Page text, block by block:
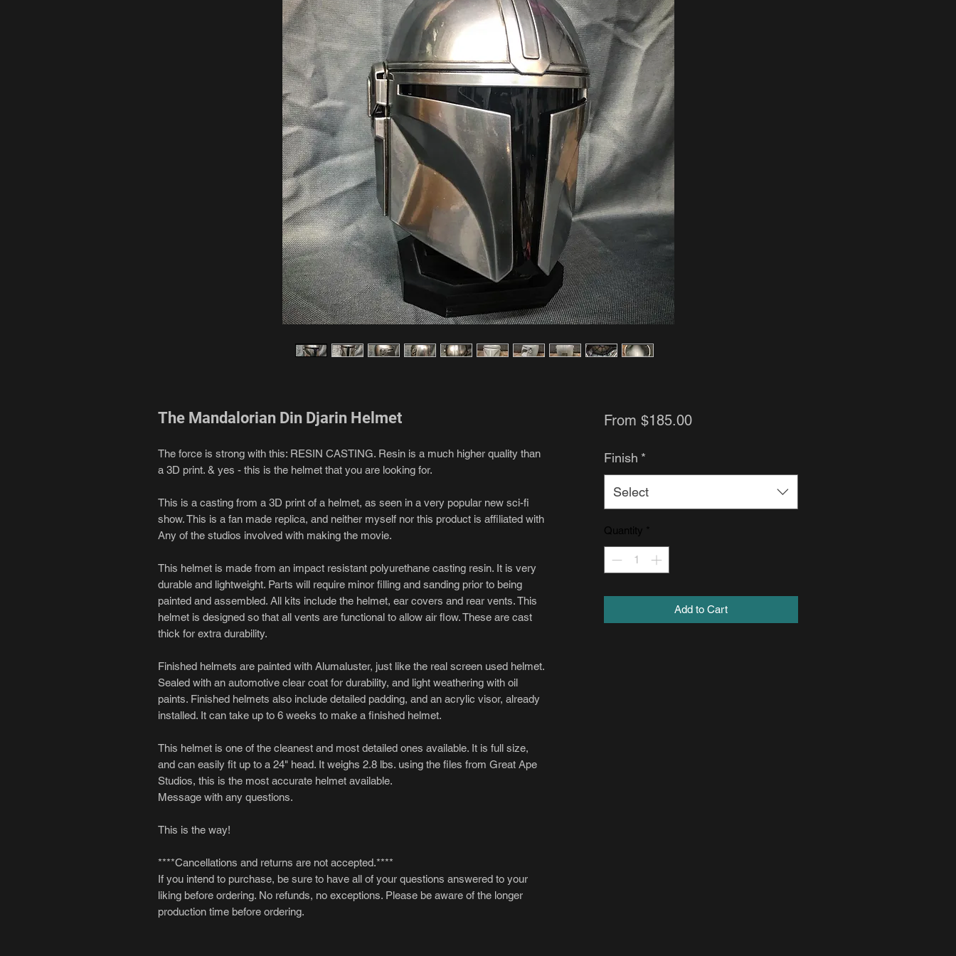
The Mandalorian Din Djarin Helmet
The force is strong with this: RESIN CASTING. Resin is a much higher quality than
a 3D print. & yes - this is the helmet that you are looking for.
This is a casting from a 3D print of a helmet, as seen in a very popular new sci-fi
show. This is a fan made replica, and neither myself nor this product is affiliated with
Any of the studios involved with making the movie.
This helmet is made from an impact resistant polyurethane casting resin. It is very
durable and lightweight. Parts will require minor filling and sanding prior to being
painted and assembled. All kits include the helmet, ear covers and rear vents. This
helmet is designed so that all vents are functional to allow air flow. These are cast
thick for extra durability.
Finished helmets are painted with Alumaluster, just like the real screen used helmet.
Sealed with an automotive clear coat for durability, and light weathering with oil
paints. Finished helmets also include detailed padding, and an acrylic visor, already
installed. It can take up to 6 weeks to make a finished helmet.
This helmet is one of the cleanest and most detailed ones available. It is full size,
and can easily fit up to a 24" head. It weighs 2.8 lbs. using the files from Great Ape
Studios, this is the most accurate helmet available.
Message with any questions.
This is the way!
****Cancellations and returns are not accepted.****
If you intend to purchase, be sure to have all of your questions answered to your
liking before ordering. No refunds, no exceptions. Please be aware of the longer
production time before ordering.
From $185.00Sale
Finish *
Select
Quantity
Add to Cart